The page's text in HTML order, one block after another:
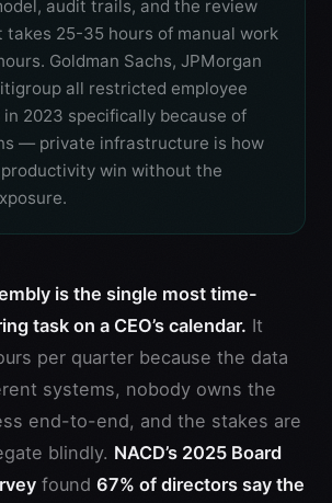
audit trails, and the review
25-35 hours of manual work
Goldman Sachs, JPMorgan
all restricted employee
in 2023 specifically because of
— private infrastructure is how
win without the
is the single most time-
task on a CEO’s calendar. It
per quarter because the data
systems, nobody owns the
end-to-end, and the stakes are
blindly. NACD’s 2025 Board
found 67% of directors say the